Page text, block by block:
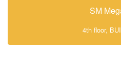
SM
4th floor,